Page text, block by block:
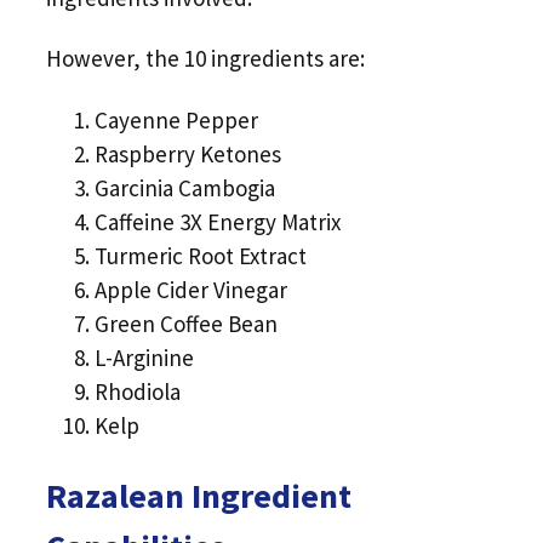
However, the 10 ingredients are:
Cayenne Pepper
Raspberry Ketones
Garcinia Cambogia
Caffeine 3X Energy Matrix
Turmeric Root Extract
Apple Cider Vinegar
Green Coffee Bean
L-Arginine
Rhodiola
Kelp
Razalean Ingredient